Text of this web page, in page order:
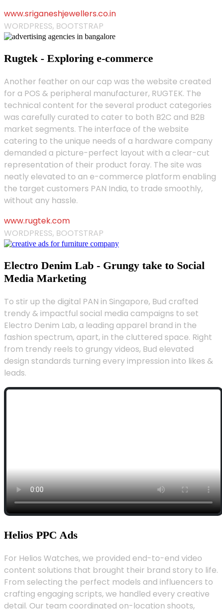
www.sriganeshjewellers.co.in
WORDPRESS, BOOTSTRAP
Rugtek - Exploring e-commerce
Another feather on our cap was the website created
for a POS & peripheral manufacturer, RUGTEK. The
technical content for the several product categories
was carefully curated to cater to both B2C and B2B
market segments. The interface of the website
catering to the unique needs of a hardware company
demanded a picture-perfect layout with a clear-cut
representation of their product foray. The site was
neatly elevated to an e-commerce platform enabling
the target customers PAN India, to trade smoothly,
without any hassle.
www.rugtek.com
WORDPRESS, BOOTSTRAP
Electro Denim Lab - Grungy take to Social
Media Marketing
To stir up the digital PAN in Singapore, Bud crafted
trendy & impactful social media campaigns to set
Electro Denim Lab, a leading apparel brand in the
fashion spectrum, apart, in the cluttered space. Right
from trendy reels to grungy videos, Bud elevated
design standards turning every impression into likes &
leads.
Helios PPC Ads
For Helios Watches, we provided end-to-end video
content solutions that brought their brand story to life.
From selecting the perfect models and influencers to
crafting engaging scripts, we handled every creative
detail. Our team coordinated on-location shoots,